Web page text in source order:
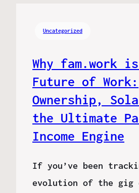
Uncategorized
Why fam.work
Future of Work:
Ownership,
the Ultimate
Income Engine
If you’ve been
evolution of the gig